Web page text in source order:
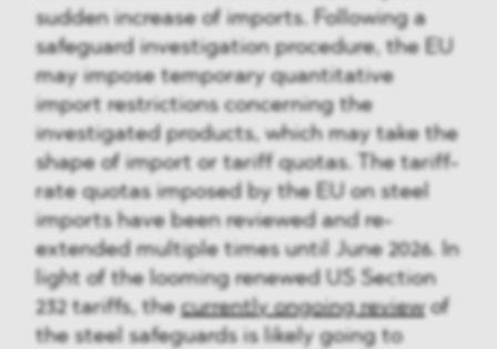
sudden increase of imports. Following a
safeguard investigation procedure, the EU
may impose temporary quantitative
import restrictions concerning the
investigated products, which may take the
shape of import or tariff quotas. The tariff-
rate quotas imposed by the EU on steel
imports have been reviewed and re-
extended multiple times until June 2026. In
light of the looming renewed US Section
232 tariffs, thecurrently ongoing reviewof
the steel safeguards is likely going to